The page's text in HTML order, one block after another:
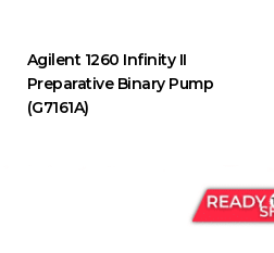
Agilent 1260 Infinity II
Preparative Binary Pump
(G7161A)